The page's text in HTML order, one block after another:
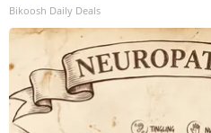
Bikoosh Daily Deals